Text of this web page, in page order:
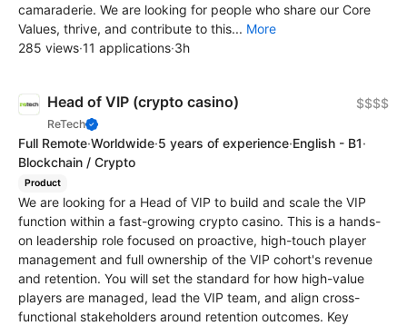
camaraderie. We are looking for people who share our Core
Values, thrive, and contribute to this... More
285 views·11 applications·3h
Head of VIP (crypto casino)
ReTech
$$$$
Full Remote·Worldwide·5 years of experience·English - B1·
Blockchain / Crypto
Product
We are looking for a Head of VIP to build and scale the VIP
function within a fast-growing crypto casino. This is a hands-
on leadership role focused on proactive, high-touch player
management and full ownership of the VIP cohort's revenue
and retention. You will set the standard for how high-value
players are managed, lead the VIP team, and align cross-
functional stakeholders around retention outcomes. Key